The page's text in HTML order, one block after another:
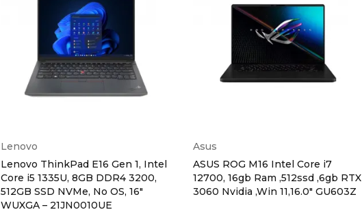
Lenovo
Lenovo ThinkPad E16 Gen 1, Intel
Core i5 1335U, 8GB DDR4 3200,
512GB SSD NVMe, No OS, 16″
WUXGA – 21JN0010UE
Asus
ASUS ROG M16 Intel Core i7
12700, 16gb Ram ,512ssd ,6gb RTX
3060 Nvidia ,Win 11,16.0" GU603Z